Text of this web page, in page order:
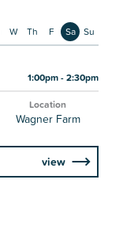
W Th F Sa Su
1:00pm - 2:30pm
Location
Wagner Farm
view